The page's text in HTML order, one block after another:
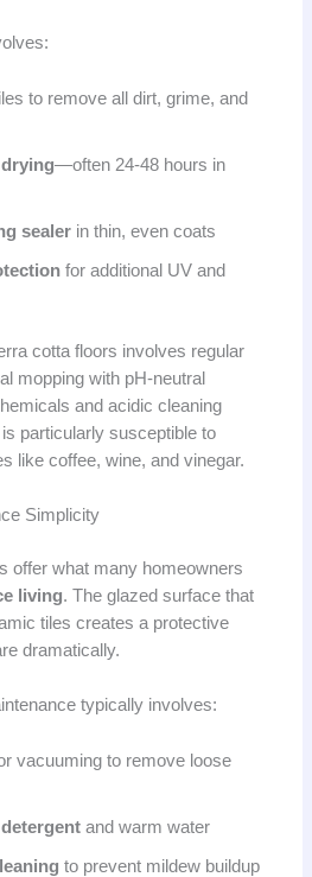
to remove all dirt, grime, and
—often 24-48 hours in
sealerin thin, even coats
for additional UV and
cotta floors involves regular
mopping with pH-neutral
and acidic cleaning
particularly susceptible to
like coffee, wine, and vinegar.
Simplicity
offer what many homeowners
living. The glazed surface that
tiles creates a protective
dramatically.
typically involves:
vacuuming to remove loose
and warm water
to prevent mildew buildup